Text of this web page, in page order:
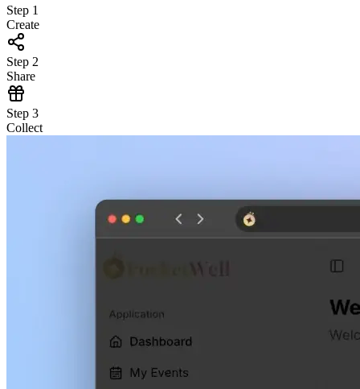
Step 1
Create
Step 2
Share
Step 3
Collect